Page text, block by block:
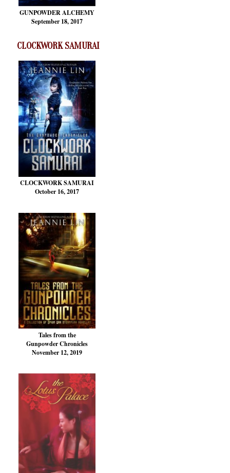
GUNPOWDER ALCHEMY
September 18, 2017
CLOCKWORK SAMURAI
CLOCKWORK SAMURAI
October 16, 2017
Tales from the
Gunpowder Chronicles
November 12, 2019